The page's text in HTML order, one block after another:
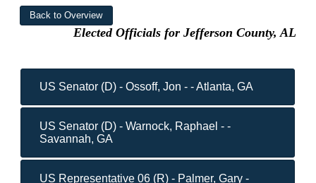
Elected Officials for Jefferson County, AL
US Senator (D) - Ossoff, Jon - - Atlanta, GA
US Senator (D) - Warnock, Raphael - -
Savannah, GA
US Representative 06 (R) - Palmer, Gary -